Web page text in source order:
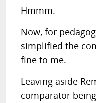
Hmmm.
Now, for
simplified the
fine to me.
Leaving aside
comparator